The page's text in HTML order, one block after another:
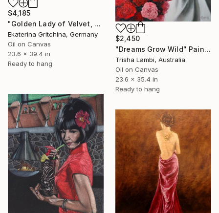
$4,185
"Golden Lady of Velvet, Light and Voice" Painting
Ekaterina Gritchina, Germany
Oil on Canvas
23.6 x 39.4 in
Ready to hang
$2,450
"Dreams Grow Wild" Painting
Trisha Lambi, Australia
Oil on Canvas
23.6 x 35.4 in
Ready to hang